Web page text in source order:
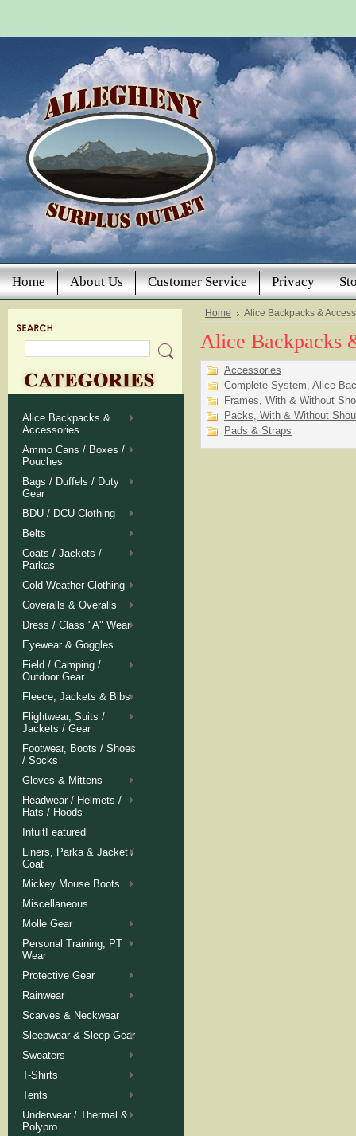
Home About Us Customer Service Privacy
Alice Backpacks &
Accessories
Ammo Cans / Boxes /
Pouches
Bags / Duffels / Duty
Gear
BDU / DCU Clothing
Belts
Coats / Jackets /
Parkas
Cold Weather Clothing
Coveralls & Overalls
Dress / Class "A" Wear
Eyewear & Goggles
Field / Camping /
Outdoor Gear
Fleece, Jackets & Bibs
Flightwear, Suits /
Jackets / Gear
Footwear, Boots / Shoes
/ Socks
Gloves & Mittens
Headwear / Helmets /
Hats / Hoods
IntuitFeatured
Liners, Parka & Jacket /
Coat
Mickey Mouse Boots
Miscellaneous
Molle Gear
Personal Training, PT
Wear
Protective Gear
Rainwear
Scarves & Neckwear
Sleepwear & Sleep Gear
Sweaters
T-Shirts
Tents
Underwear / Thermal &
Polypro
Home Alice Backpacks &
Alice Backpacks
Accessories
Complete System, Alice
Frames, With & Without
Packs, With & Without
Pads & Straps